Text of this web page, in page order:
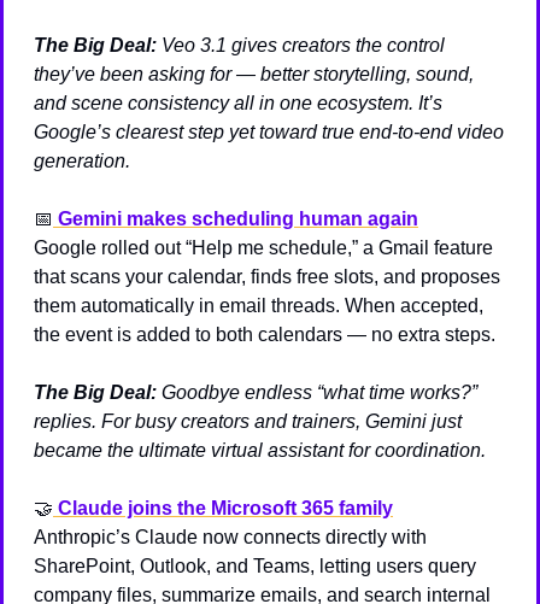
The Big Deal: Veo 3.1 gives creators the control
they’ve been asking for — better storytelling, sound,
and scene consistency all in one ecosystem. It’s
Google’s clearest step yet toward true end-to-end video
generation.
📅 Gemini makes scheduling human again
Google rolled out “Help me schedule,” a Gmail feature
that scans your calendar, finds free slots, and proposes
them automatically in email threads. When accepted,
the event is added to both calendars — no extra steps.
The Big Deal: Goodbye endless “what time works?”
replies. For busy creators and trainers, Gemini just
became the ultimate virtual assistant for coordination.
🤝 Claude joins the Microsoft 365 family
Anthropic’s Claude now connects directly with
SharePoint, Outlook, and Teams, letting users query
company files, summarize emails, and search internal